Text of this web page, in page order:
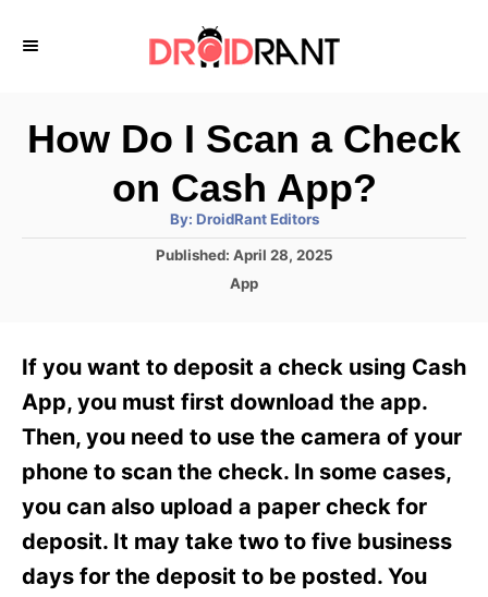
How Do I Scan a Check
on Cash App?
By: A
t
h
DroidRant Editors
P
d
n
Published: April 28, 2025
C
g
o
i
e
App
If you want to deposit a check using Cash
App, you must first download the app.
Then, you need to use the camera of your
phone to scan the check. In some cases,
you can also upload a paper check for
deposit. It may take two to five business
days for the deposit to be posted. You